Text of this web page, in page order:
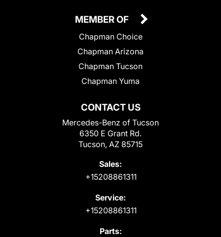
CONTACT US
Mercedes-Benz of Tucson
6350 E Grant Rd.
Tucson, AZ 85715
Sales:
+15208861311
Service:
+15208861311
Parts:
MEMBER OF
Chapman Choice
Chapman Arizona
Chapman Tucson
Chapman Yuma